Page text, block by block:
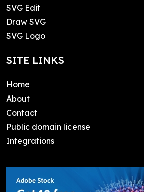
SVG Edit
Draw SVG
SVG Logo
SITE LINKS
Home
About
Contact
Public domain license
Integrations